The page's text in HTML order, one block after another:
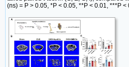
(ns) = P > 0.05, *P < 0.05, **P < 0.01, ***P